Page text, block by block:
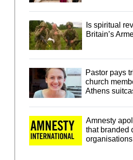
Is spiritual
Britain’s
Pastor pays
church
Athens
Amnesty
that branded